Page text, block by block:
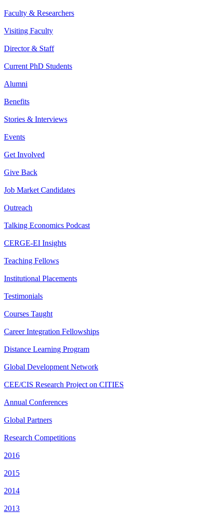
Faculty & Researchers
Visiting Faculty
Director & Staff
Current PhD Students
Alumni
Benefits
Stories & Interviews
Events
Get Involved
Give Back
Job Market Candidates
Outreach
Talking Economics Podcast
CERGE-EI Insights
Teaching Fellows
Institutional Placements
Testimonials
Courses Taught
Career Integration Fellowships
Distance Learning Program
Global Development Network
CEE/CIS Research Project on CITIES
Annual Conferences
Global Partners
Research Competitions
2016
2015
2014
2013